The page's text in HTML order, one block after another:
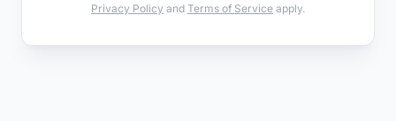
Privacy Policy and Terms of Service apply.